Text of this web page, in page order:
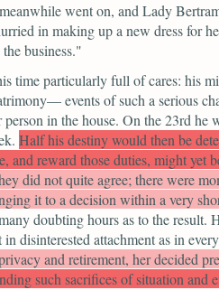
went on, and Lady
in making up a new dress for
business."
time particularly full of cares: his
events of such a serious
in the house. On the 23rd
Half his destiny would then be
and reward those duties, might yet
did not quite agree; there were
it to a decision within a very
doubting hours as to the
in disinterested attachment as in
and retirement, her decided
such sacrifices of situation and